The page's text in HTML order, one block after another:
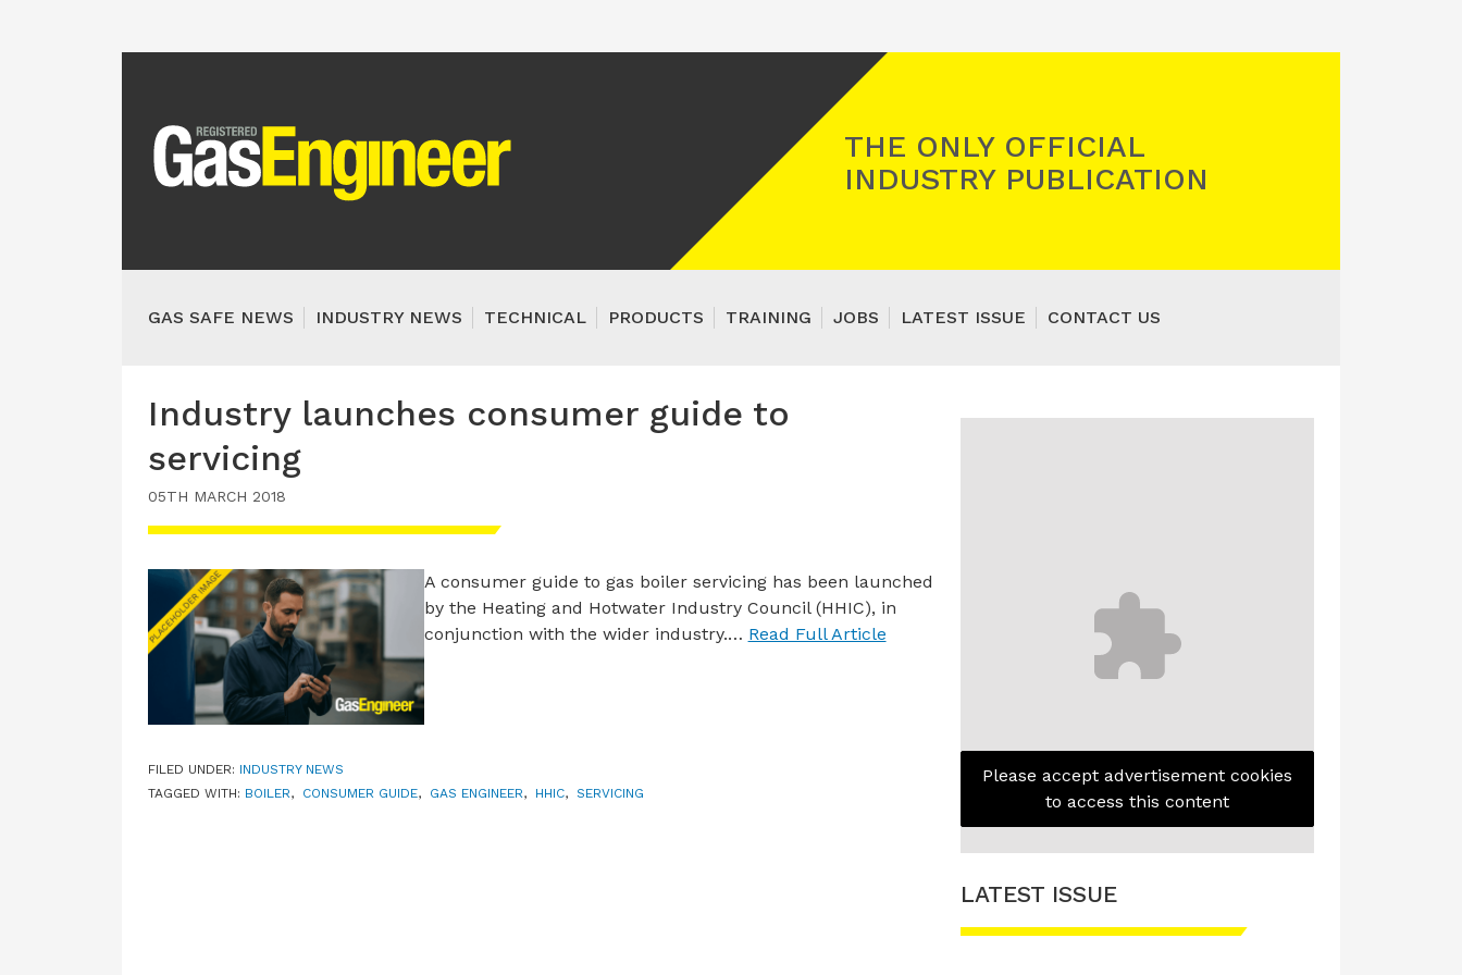
THE ONLY OFFICIAL
INDUSTRY PUBLICATION
GAS SAFE NEWS INDUSTRY NEWS TECHNICAL PRODUCTS TRAINING JOBS LATEST ISSUE CONTACT US
Industry launches consumer guide to
servicing
05TH MARCH 2018
A consumer guide to gas boiler servicing has been launched
by the Heating and Hotwater Industry Council (HHIC), in
conjunction with the wider industry.… Read Full Article
FILED UNDER: INDUSTRY NEWS
TAGGED WITH: BOILER, CONSUMER GUIDE, GAS ENGINEER, HHIC, SERVICING
Please accept advertisement cookies
to access this content
LATEST ISSUE